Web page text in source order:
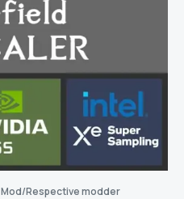
Respective modder